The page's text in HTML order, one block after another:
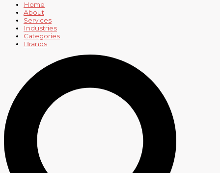
Home
About
Services
Industries
Categories
Brands